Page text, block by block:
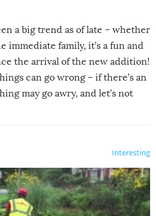
a big trend as of late – whether
immediate family, it’s a fun and
the arrival of the new addition!
can go wrong – if there’s an
may go awry, and let’s not
Interesting